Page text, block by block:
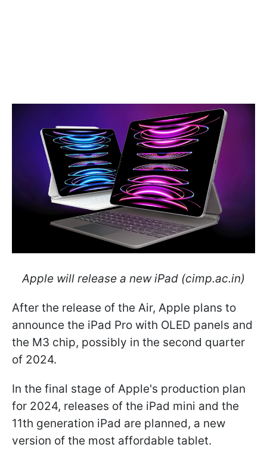
Apple will release a new iPad (cimp.ac.in)
After the release of the Air, Apple plans to
announce the iPad Pro with OLED panels and
the M3 chip, possibly in the second quarter
of 2024.
In the final stage of Apple's production plan
for 2024, releases of the iPad mini and the
11th generation iPad are planned, a new
version of the most affordable tablet.